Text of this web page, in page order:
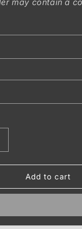
may contain a
Add to cart